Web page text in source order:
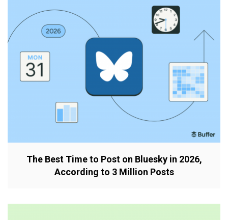
The Best Time to Post on Bluesky in 2026,
According to 3 Million Posts